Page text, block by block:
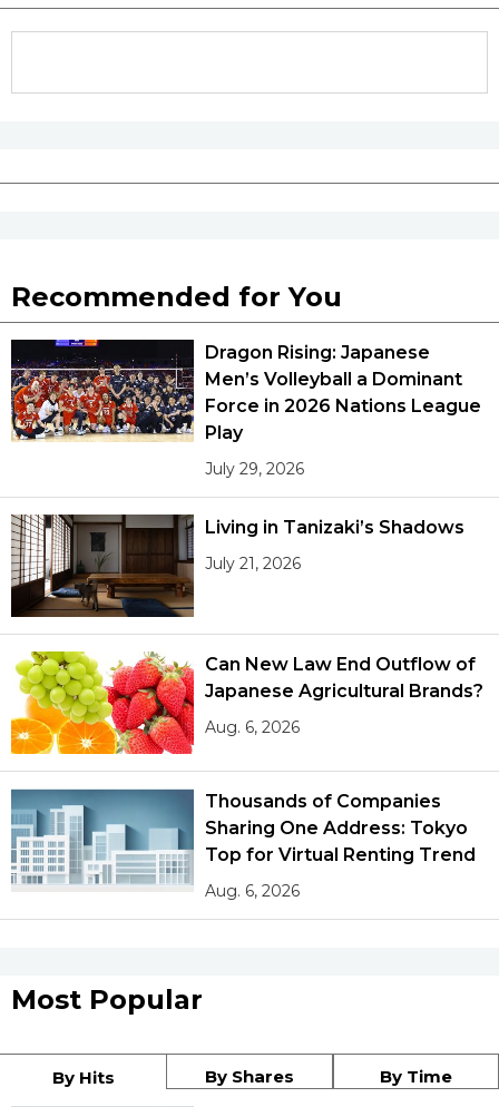
Recommended for You
Dragon Rising: Japanese
Men’s Volleyball a Dominant
Force in 2026 Nations League
Play
July 29, 2026
Living in Tanizaki’s Shadows
July 21, 2026
Can New Law End Outflow of
Japanese Agricultural Brands?
Aug. 6, 2026
Thousands of Companies
Sharing One Address: Tokyo
Top for Virtual Renting Trend
Aug. 6, 2026
Most Popular
By Hits By Shares By Time